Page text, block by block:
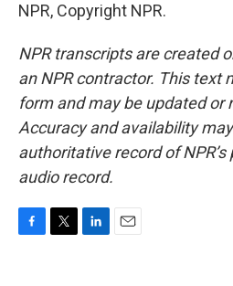
NPR, Copyright NPR.
NPR transcripts are created
an NPR contractor. This text
form and may be updated or
Accuracy and availability
authoritative record of
audio record.